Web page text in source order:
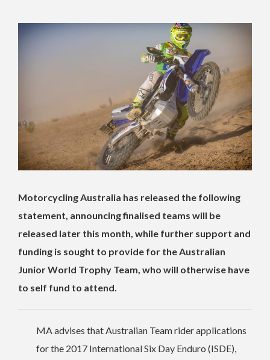
Motorcycling Australia has released the following
statement, announcing finalised teams will be
released later this month, while further support and
funding is sought to provide for the Australian
Junior World Trophy Team, who will otherwise have
to self fund to attend.
MA advises that Australian Team rider applications
for the 2017 International Six Day Enduro (ISDE),